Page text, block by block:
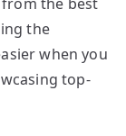
the
when you
top-